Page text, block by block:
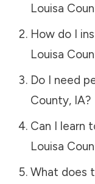
Louisa
How do I
Louisa
Do I need
County, IA?
Can I learn
Louisa
What does